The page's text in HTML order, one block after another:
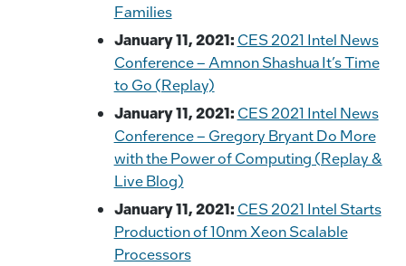
Families
January 11, 2021: CES 2021 Intel News
Conference – Amnon Shashua It’s Time
to Go (Replay)
January 11, 2021: CES 2021 Intel News
Conference – Gregory Bryant Do More
with the Power of Computing (Replay &
Live Blog)
January 11, 2021: CES 2021 Intel Starts
Production of 10nm Xeon Scalable
Processors